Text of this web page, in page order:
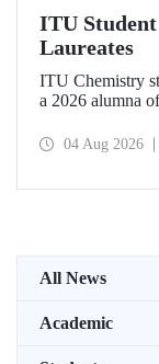
ITU
Laureates
ITU Chemistry
a 2026 alumna
Meeting with
04 Aug 2026
All News
Academic